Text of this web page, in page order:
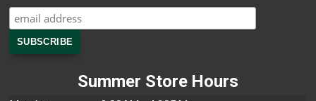
Summer Store Hours